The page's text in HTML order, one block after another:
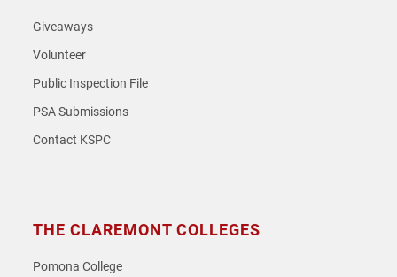
Giveaways
Volunteer
Public Inspection File
PSA Submissions
Contact KSPC
THE CLAREMONT COLLEGES
Pomona College